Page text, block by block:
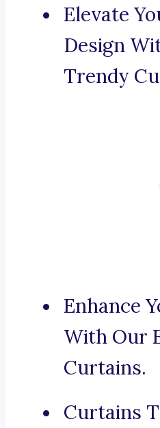
Elevate
Design
Trendy
Enhance
With Our
Curtains.
Curtains